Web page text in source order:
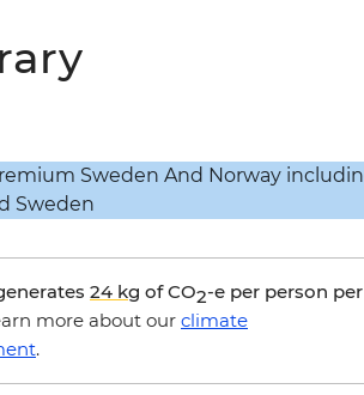
24 kg of CO2-e per person per
more about our climate
.